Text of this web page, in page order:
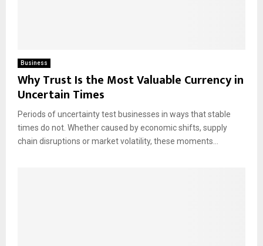
Business
Why Trust Is the Most Valuable Currency in
Uncertain Times
Periods of uncertainty test businesses in ways that stable
times do not. Whether caused by economic shifts, supply
chain disruptions or market volatility, these moments...